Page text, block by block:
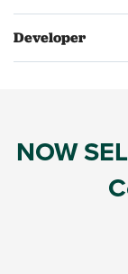
Developer
NOW